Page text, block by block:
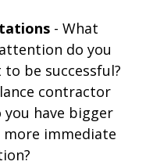
- What
do you
be successful?
contractor
you have bigger
immediate